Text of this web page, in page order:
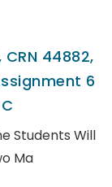
44882,
6
Students Will
Ma